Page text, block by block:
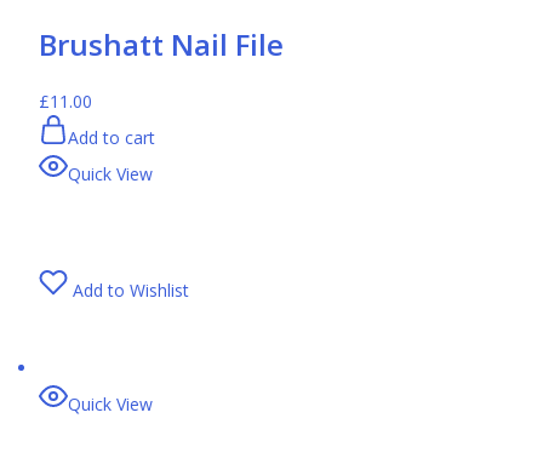
Brushatt Nail File
£11.00
Add to cart
Quick View
Add to Wishlist
Quick View